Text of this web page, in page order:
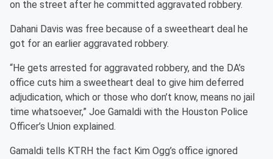
on the street after he committed aggravated robbery.
Dahani Davis was free because of a sweetheart deal he
got for an earlier aggravated robbery.
“He gets arrested for aggravated robbery, and the DA’s
office cuts him a sweetheart deal to give him deferred
adjudication, which or those who don’t know, means no jail
time whatsoever,” Joe Gamaldi with the Houston Police
Officer’s Union explained.
Gamaldi tells KTRH the fact Kim Ogg’s office ignored